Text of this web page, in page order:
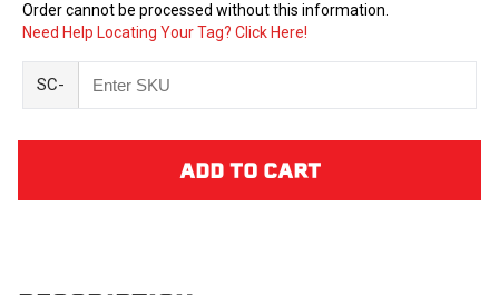
Order cannot be processed without this information.
Need Help Locating Your Tag? Click Here!
SC-